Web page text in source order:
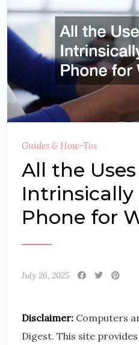
Guides & How-Tos
All the
Intrinsically
Phone for
July 26, 2025
Disclaimer: Computers
Digest. This site